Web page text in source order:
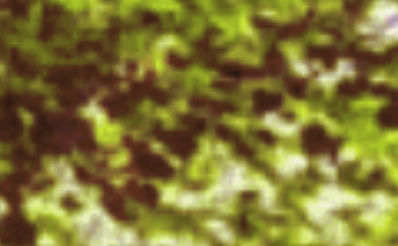
STUDENT CORNER
COMPETITION
TEACHER CORNER
PARENTS CORNER
ALUMNI CORNER
HEALTH AND SAFETY